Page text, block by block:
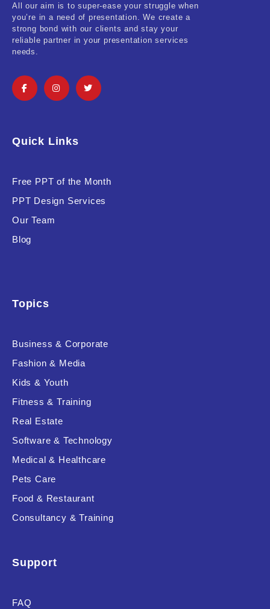
All our aim is to super-ease your struggle when
you’re in a need of presentation. We create a
strong bond with our clients and stay your
reliable partner in your presentation services
needs.
Quick Links
Free PPT of the Month
PPT Design Services
Our Team
Blog
Topics
Business & Corporate
Fashion & Media
Kids & Youth
Fitness & Training
Real Estate
Software & Technology
Medical & Healthcare
Pets Care
Food & Restaurant
Consultancy & Training
Support
FAQ